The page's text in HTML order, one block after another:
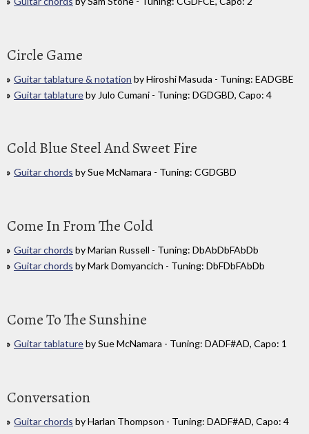
Circle Game
Guitar tablature & notation by Hiroshi Masuda - Tuning: EADGBE
Guitar tablatureby Julo Cumani - Tuning: DGDGBD, Capo: 4
Cold Blue Steel And Sweet Fire
Guitar chords by Sue McNamara - Tuning: CGDGBD
Come In From The Cold
Guitar chords by Marian Russell - Tuning: DbAbDbFAbDb
Guitar chords by Mark Domyancich - Tuning: DbFDbFAbDb
Come To The Sunshine
Guitar tablatureby Sue McNamara - Tuning: DADF#AD, Capo: 1
Conversation
Guitar chords by Harlan Thompson - Tuning: DADF#AD, Capo: 4